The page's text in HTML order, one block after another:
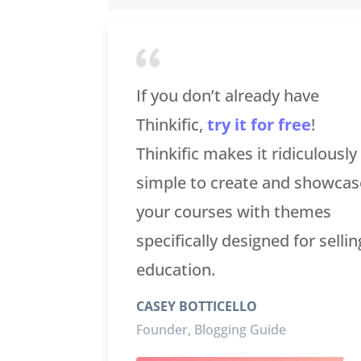
If you don’t already have
Thinkific, try it for free!
Thinkific makes it ridiculously
simple to create and
your courses with themes
specifically designed for
education.
CASEY BOTTICELLO
Founder, Blogging Guide